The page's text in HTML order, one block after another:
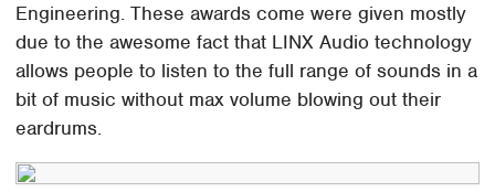
Engineering. These awards come were given mostly
due to the awesome fact that LINX Audio technology
allows people to listen to the full range of sounds in a
bit of music without max volume blowing out their
eardrums.